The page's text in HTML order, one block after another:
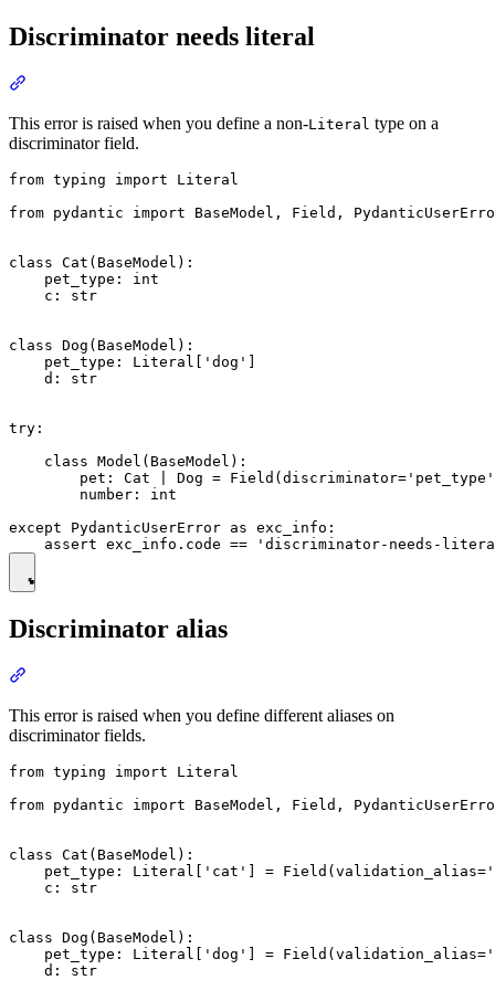
Discriminator needs literal
This error is raised when you define a non-Literal type on a
discriminator field.
from typing import Literal
from pydantic import BaseModel, Field,
class Cat(BaseModel):
    pet_type: int
    c: str
class Dog(BaseModel):
    pet_type: Literal['dog']
    d: str
try:
    class Model(BaseModel):
pet: Cat | Dog =
        number: int
except PydanticUserError as exc_info:
Discriminator alias
This error is raised when you define different aliases on
discriminator fields.
from typing import Literal
from pydantic import BaseModel, Field,
class Cat(BaseModel):
pet_type: Literal['cat'] =
    c: str
class Dog(BaseModel):
pet_type: Literal['dog'] =
    d: str